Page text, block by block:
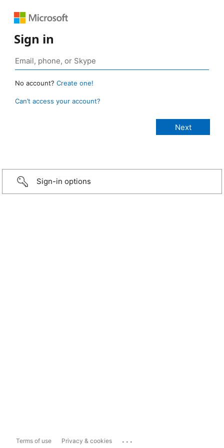
Sign in
No account? Create one!
Can’t access your account?
Sign-in options
Terms of use Privacy & cookies ...